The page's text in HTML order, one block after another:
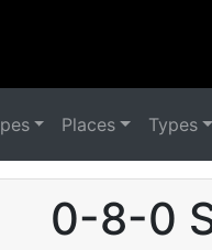
Places Types
0-8-0